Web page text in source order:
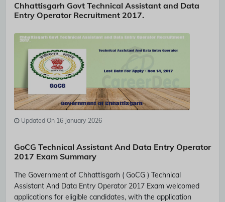
Chhattisgarh Govt Technical Assistant and Data
Entry Operator Recruitment 2017.
Updated On 16 January 2026
GoCG Technical Assistant And Data Entry Operator
2017 Exam Summary
The Government of Chhattisgarh ( GoCG ) Technical
Assistant And Data Entry Operator 2017 Exam welcomed
applications for eligible candidates, with the application